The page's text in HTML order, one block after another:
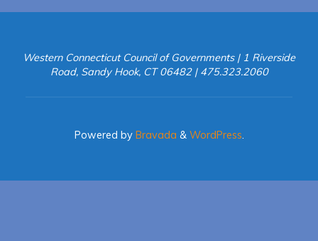
Western Connecticut Council of Governments | 1 Riverside
Road, Sandy Hook, CT 06482 | 475.323.2060
Powered byBravada & WordPress.